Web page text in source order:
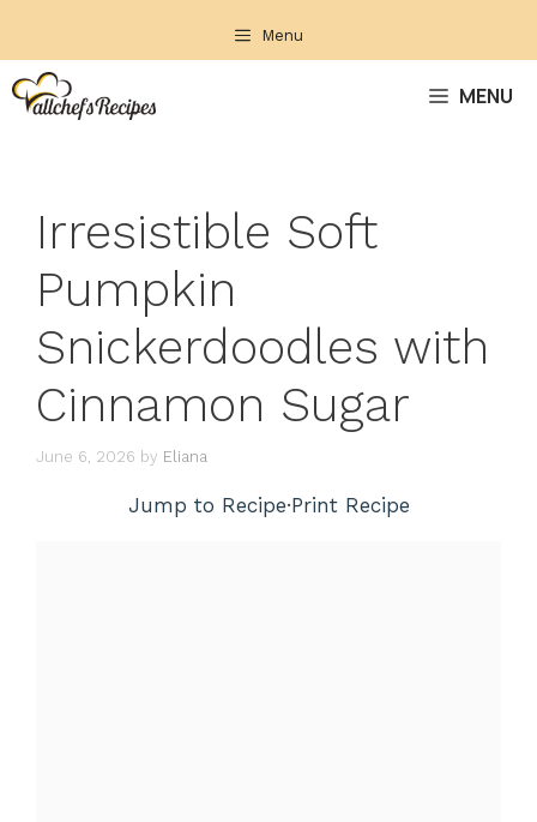
content
Menu
MENU
Irresistible Soft
Pumpkin
Snickerdoodles with
Cinnamon Sugar
June 6, 2026 by Eliana
Jump to Recipe·Print Recipe